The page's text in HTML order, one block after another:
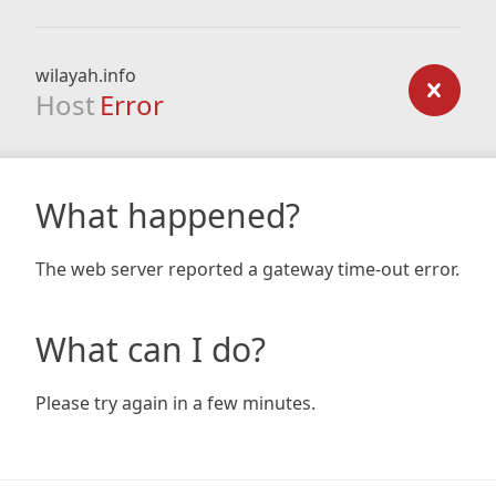
wilayah.info
Host Error
What happened?
The web server reported a gateway time-out error.
What can I do?
Please try again in a few minutes.